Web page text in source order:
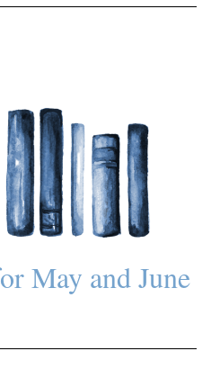
May and June